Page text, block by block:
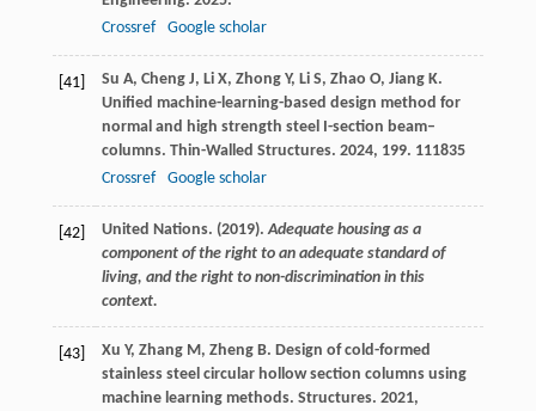
Crossref
Google scholar
[41] Su A, Cheng J, Li X, Zhong Y, Li S, Zhao O, Jiang K.
Unified machine-learning-based design method for
normal and high strength steel I-section beam–
columns. Thin-Walled Structures. 2024, 199. 111835
Crossref
Google scholar
[42] United Nations. (2019).Adequate housing as a
component of the right to an adequate standard of
living, and the right to non-discrimination in this
context.
[43] Xu Y, Zhang M, Zheng B. Design of cold-formed
stainless steel circular hollow section columns using
machine learning methods. Structures. 2021,